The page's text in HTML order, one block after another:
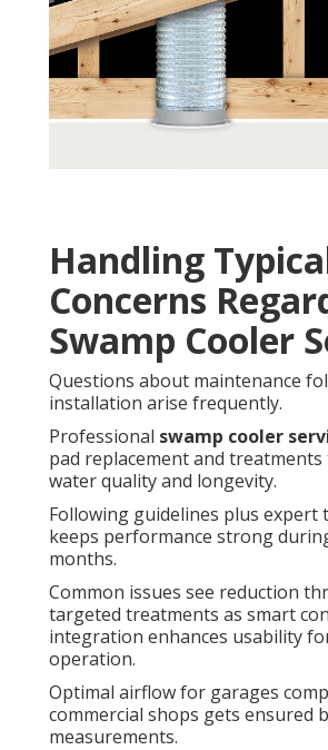
Handling
Concerns
Swamp Cooler
Questions about maintenance
installation arise frequently.
Professional swamp cooler
pad replacement and treatments
water quality and longevity.
Following guidelines plus expert
keeps performance strong
months.
Common issues see reduction
targeted treatments as smart
integration enhances usability
operation.
Optimal airflow for garages
commercial shops gets ensured
measurements.